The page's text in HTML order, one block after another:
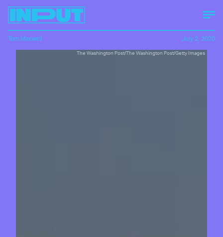
The Washington Post/The Washington Post/Getty Images
Tom Maxwell July 2, 2020